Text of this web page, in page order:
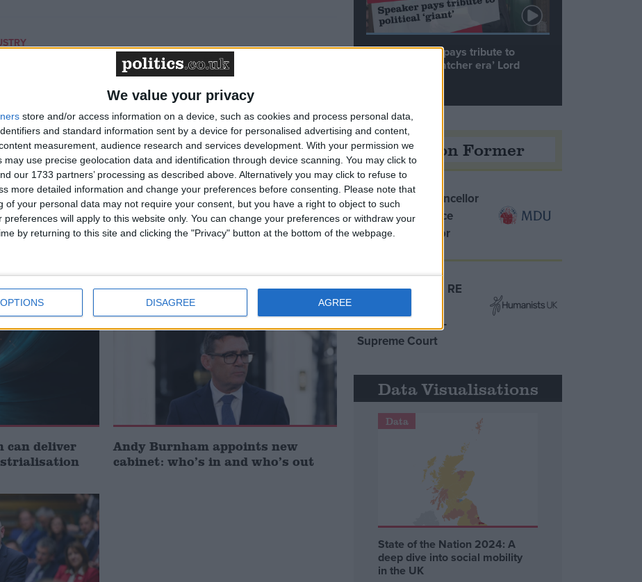
We value your privacy
store and/or access information on a device, such as cookies and process personal data,
and standard information sent by a device for personalised advertising and content,
measurement, audience research and services development. With your permission we
may use precise geolocation data and identification through device scanning. You may click to
our 1733 partners’ processing as described above. Alternatively you may click to refuse to
more detailed information and change your preferences before consenting.
Please note that
of your personal data may not require your consent, but you have a right to object to such
preferences will apply to this website only. You can change your preferences or withdraw your
by returning to this site and clicking the "Privacy" button at the bottom of the webpage.
DISAGREE AGREE
just
MP Comment
Gavin Robinson MP: ‘Defence
investment is critical to the
can deliver
Andy Burnham appoints new
cabinet: who’s in and who’s out
Speaker Hoyle pays tribute to
‘giant of the Thatcher era’ Lord
Opinion Former
MDU warns Chancellor
clinical negligence
system ‘not fit for
Northern Ireland RE
‘indoctrination’ –
Supreme Court
Data Visualisations
Data
State of the Nation 2024: A
deep dive into social mobility
in the UK